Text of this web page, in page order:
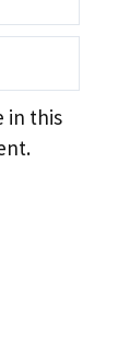
in this